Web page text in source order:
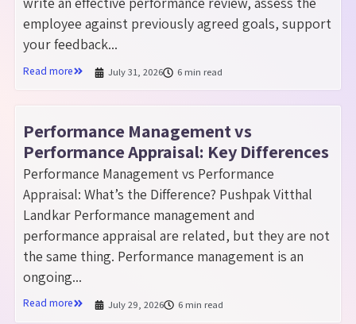
employee against previously agreed goals, support
your feedback...
Read more July 31, 2026 6 min read
Performance Management vs
Performance Appraisal: Key Differences
Performance Management vs Performance
Appraisal: What’s the Difference? Pushpak Vitthal
Landkar Performance management and
performance appraisal are related, but they are not
the same thing. Performance management is an
ongoing...
Read more July 29, 2026 6 min read